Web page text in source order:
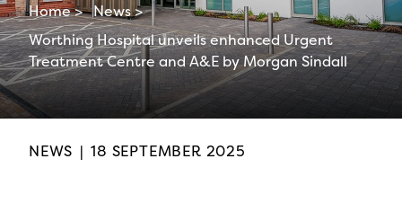
Home > News >
Worthing Hospital unveils enhanced Urgent
Treatment Centre and A&E by Morgan Sindall
NEWS | 18 SEPTEMBER 2025